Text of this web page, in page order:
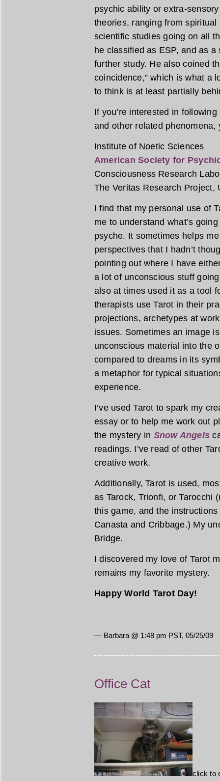
psychic ability or extra-
theories, ranging from
scientific studies going on all
he classified as ESP, and as
further study. He also coined
coincidence,” which is what a
to think is at least partially
If you’re interested in
and other related
Institute of Noetic Sciences
American Society for
Consciousness Research
The Veritas Research Project,
I find that my personal use of
me to understand what’s
psyche. It sometimes helps
perspectives that I hadn’t
pointing out where I have
a lot of unconscious stuff
also at times used it as a tool
therapists use Tarot in their
projections, archetypes at
issues. Sometimes an image
unconscious material into the
compared to dreams in its
a metaphor for typical
experience.
I’ve used Tarot to spark my
essay or to help me work out
the mystery in Snow Angels
readings. I’ve read of other
creative work.
Additionally, Tarot is used,
as Tarock, Trionfi, or Tarocchi
this game, and the
Canasta and Cribbage.) My
Bridge.
I discovered my love of Tarot
remains my favorite mystery.
Happy World Tarot Day!
— Barbara @ 1:48 pm PST, 05/25/09
Office Cat
click to